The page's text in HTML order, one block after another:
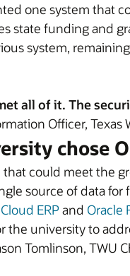
one system that
state funding and
system,
all of it. The
Officer, Texas
chose
could meet the
source of data
ERPand Oracle
university to
Tomlinson, TWU